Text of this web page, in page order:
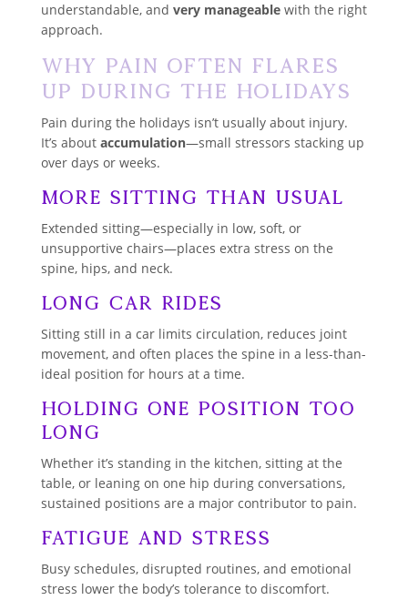
understandable, and very manageablewith the right
approach.
Why Pain Often Flares
Up During the Holidays
Pain during the holidays isn’t usually about injury.
It’s about accumulation—small stressors stacking up
over days or weeks.
More Sitting Than Usual
Extended sitting—especially in low, soft, or
unsupportive chairs—places extra stress on the
spine, hips, and neck.
Long Car Rides
Sitting still in a car limits circulation, reduces joint
movement, and often places the spine in a less-than-
ideal position for hours at a time.
Holding One Position Too
Long
Whether it’s standing in the kitchen, sitting at the
table, or leaning on one hip during conversations,
sustained positions are a major contributor to pain.
Fatigue and Stress
Busy schedules, disrupted routines, and emotional
stress lower the body’s tolerance to discomfort.